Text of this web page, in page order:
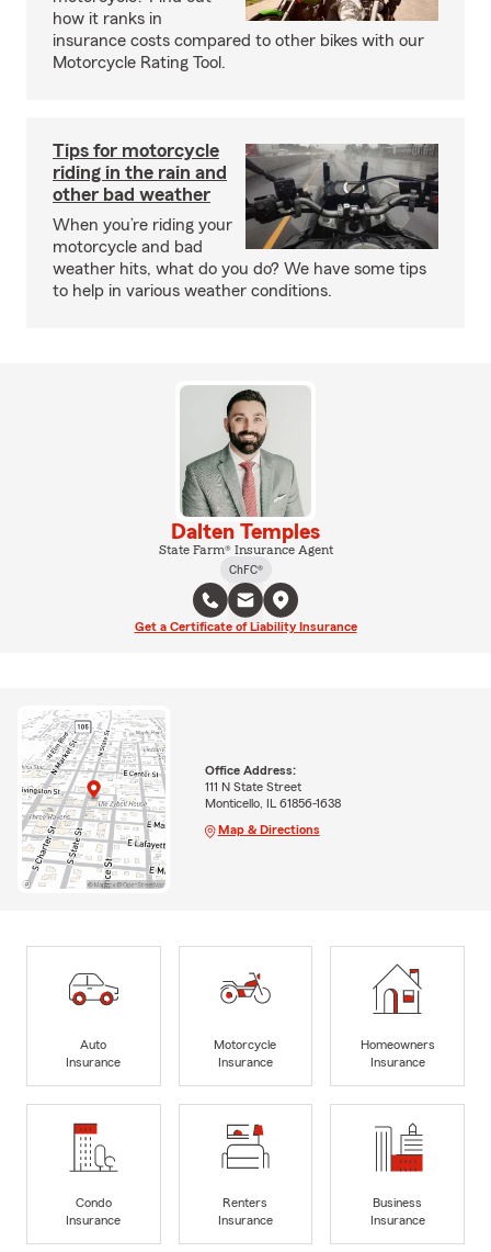
how it ranks in
insurance costs compared to other bikes with our
Motorcycle Rating Tool.
Tips for motorcycle
riding in the rain and
other bad weather
When you’re riding your
motorcycle and bad
weather hits, what do you do? We have some tips
to help in various weather conditions.
Dalten Temples
State Farm® Insurance Agent
ChFC®
Get a Certificate of Liability Insurance
Office Address:
111 N State Street
Monticello, IL 61856-1638
Map & Directions
Auto
Insurance
Motorcycle
Insurance
Homeowners
Insurance
Condo
Insurance
Renters
Insurance
Business
Insurance